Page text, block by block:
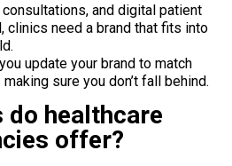
and digital patient
clinics need a brand that fits into
update your brand to match
sure you don’t fall behind.
do healthcare
offer?